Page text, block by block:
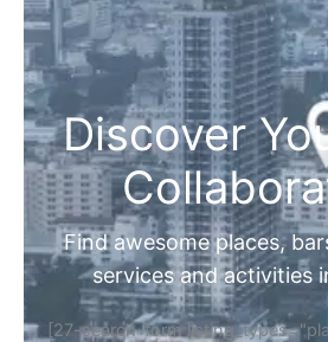
Discover
Find awesome places,
services and activities
[27-search-form